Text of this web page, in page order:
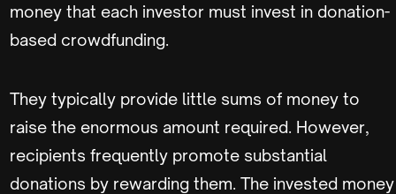
money that each investor must invest in donation-
based crowdfunding.
They typically provide little sums of money to
raise the enormous amount required. However,
recipients frequently promote substantial
donations by rewarding them. The invested money